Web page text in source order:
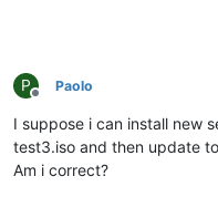
P
Offline
Paolo
I suppose i can install new
test3.iso and then update
Am i correct?